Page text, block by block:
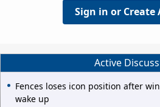
Sign in or Create
Active
Fences loses icon position after
wake up